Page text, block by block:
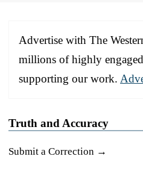
Advertise with The
millions of highly
supporting our work.
Truth and Accuracy
Submit a Correction →